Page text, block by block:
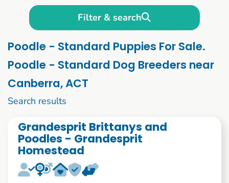
Filter & search
Poodle - Standard Puppies For Sale.
Poodle - Standard Dog Breeders near
Canberra, ACT
Search results
Grandesprit Brittanys and
Poodles - Grandesprit
Homestead